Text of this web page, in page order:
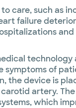
care, such as
failure
technology
symptoms of
the device is
artery.
which